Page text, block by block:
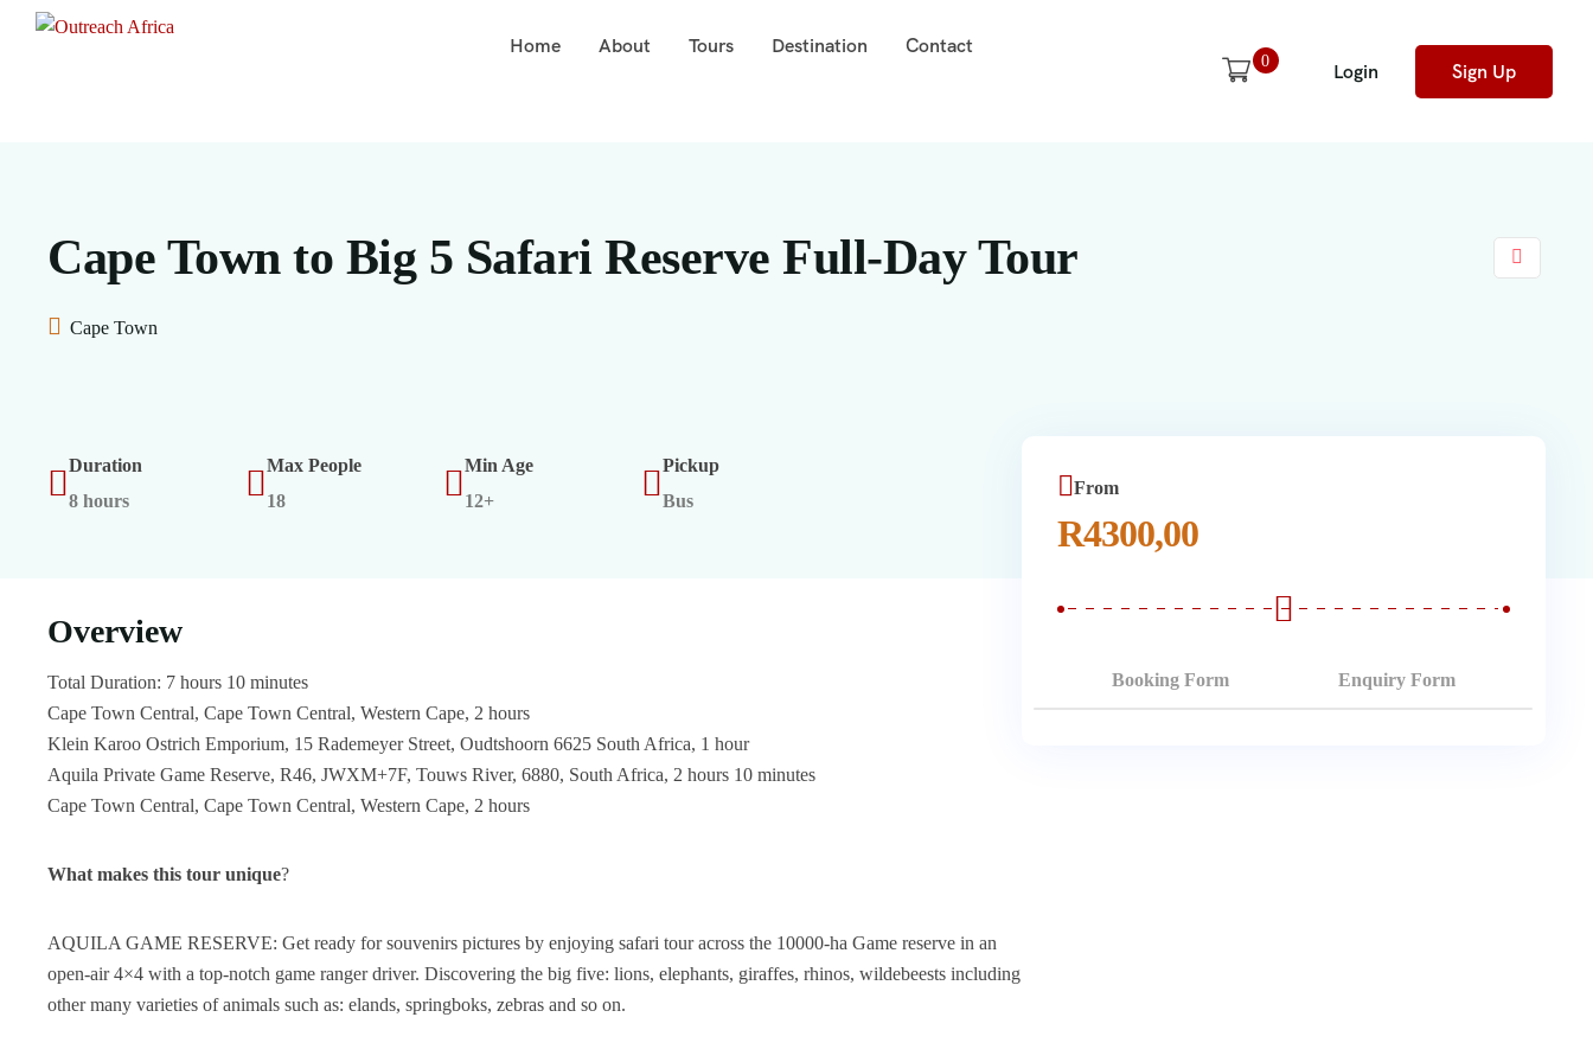
Home About Tours Destination Contact
0 Login Sign Up
Cape Town to Big 5 Safari Reserve Full-Day Tour
Cape Town
Duration
8 hours
Max People
18
Min Age
12+
Pickup
Bus
Overview
Total Duration: 7 hours 10 minutes
Cape Town Central, Cape Town Central, Western Cape, 2 hours
Klein Karoo Ostrich Emporium, 15 Rademeyer Street, Oudtshoorn 6625 South Africa, 1 hour
Aquila Private Game Reserve, R46, JWXM+7F, Touws River, 6880, South Africa, 2 hours 10 minutes
Cape Town Central, Cape Town Central, Western Cape, 2 hours
What makes this tour unique?
AQUILA GAME RESERVE: Get ready for souvenirs pictures by enjoying safari tour across the 10000-ha Game reserve in an
open-air 4×4 with a top-notch game ranger driver. Discovering the big five: lions, elephants, giraffes, rhinos, wildebeests including
other many varieties of animals such as: elands, springboks, zebras and so on.
From
R4300,00
Booking Form Enquiry Form